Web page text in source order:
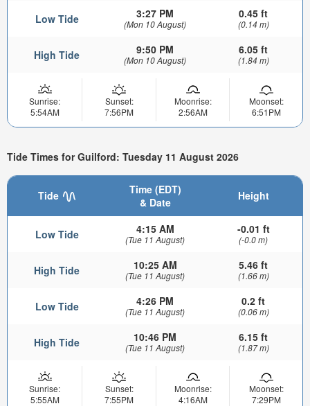
Low Tide 3:27 PM
(Mon 10 August)
0.45 ft
(0.14 m)
High Tide 9:50 PM
(Mon 10 August)
6.05 ft
(1.84 m)
Sunrise:
5:54AM
Sunset:
7:56PM
Moonrise:
2:56AM
Moonset:
6:51PM
Tide Times for Guilford: Tuesday 11 August 2026
Tide
Time (EDT)
& Date
Height
Low Tide 4:15 AM
(Tue 11 August)
-0.01 ft
(-0.0 m)
High Tide 10:25 AM
(Tue 11 August)
5.46 ft
(1.66 m)
Low Tide 4:26 PM
(Tue 11 August)
0.2 ft
(0.06 m)
High Tide 10:46 PM
(Tue 11 August)
6.15 ft
(1.87 m)
Sunrise:
5:55AM
Sunset:
7:55PM
Moonrise:
4:16AM
Moonset:
7:29PM